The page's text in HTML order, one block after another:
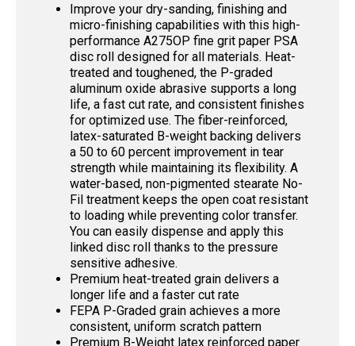
Improve your dry-sanding, finishing and
micro-finishing capabilities with this high-
performance A275OP fine grit paper PSA
disc roll designed for all materials. Heat-
treated and toughened, the P-graded
aluminum oxide abrasive supports a long
life, a fast cut rate, and consistent finishes
for optimized use. The fiber-reinforced,
latex-saturated B-weight backing delivers
a 50 to 60 percent improvement in tear
strength while maintaining its flexibility. A
water-based, non-pigmented stearate No-
Fil treatment keeps the open coat resistant
to loading while preventing color transfer.
You can easily dispense and apply this
linked disc roll thanks to the pressure
sensitive adhesive.
Premium heat-treated grain delivers a
longer life and a faster cut rate
FEPA P-Graded grain achieves a more
consistent, uniform scratch pattern
Premium B-Weight latex reinforced paper